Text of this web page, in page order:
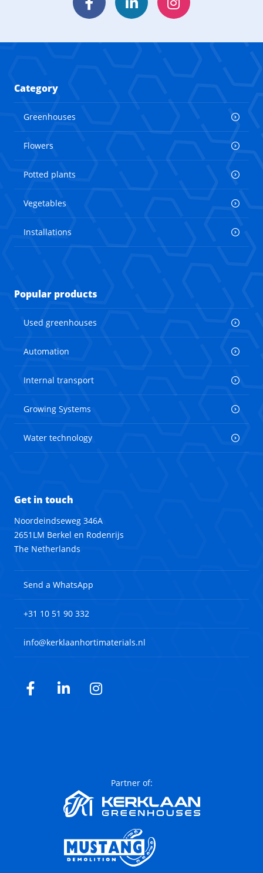
FacebookLinkedInInstagram
Category
Greenhouses
Flowers
Potted plants
Vegetables
Installations
Popular products
Used greenhouses
Automation
Internal transport
Growing Systems
Water technology
Get in touch
Noordeindseweg 346A
2651LM Berkel en Rodenrijs
The Netherlands
Send a WhatsApp
+31 10 51 90 332
info@kerklaanhortimaterials.nl
Facebook
LinkedInInstagram
Partner of: